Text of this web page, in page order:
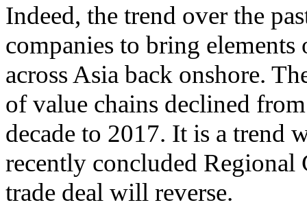
Indeed, the trend over the
companies to bring
across Asia back onshore.
of value chains declined
decade to 2017. It is a trend
recently concluded Regional
trade deal will reverse.